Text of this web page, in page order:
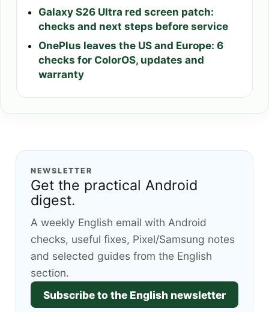
Galaxy S26 Ultra red screen patch:
checks and next steps before service
OnePlus leaves the US and Europe: 6
checks for ColorOS, updates and
warranty
NEWSLETTER
Get the practical Android
digest.
A weekly English email with Android
checks, useful fixes, Pixel/Samsung notes
and selected guides from the English
section.
Subscribe to the English newsletter